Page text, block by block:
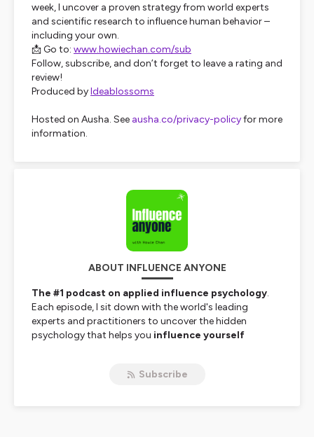
week, I uncover a proven strategy from world experts
and scientific research to influence human behavior –
including your own.
📩 Go to: www.howiechan.com/sub
Follow, subscribe, and don’t forget to leave a rating and
review!
Produced byIdeablossoms
Hosted on Ausha. See ausha.co/privacy-policyfor more
information.
ABOUT INFLUENCE ANYONE
The #1 podcast on applied influence psychology.
Each episode, I sit down with the world's leading
experts and practitioners to uncover the hidden
psychology that helps you influence yourself
negotiating etc.). Together, we turn science into
Subscribe